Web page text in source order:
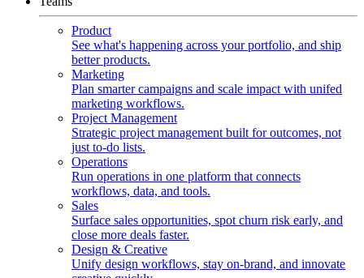
Product
See what's happening across your portfolio, and ship
better products.
Marketing
Plan smarter campaigns and scale impact with unifed
marketing workflows.
Project Management
Strategic project management built for outcomes, not
just to-do lists.
Operations
Run operations in one platform that connects
workflows, data, and tools.
Sales
Surface sales opportunities, spot churn risk early, and
close more deals faster.
Design & Creative
Unify design workflows, stay on-brand, and innovate